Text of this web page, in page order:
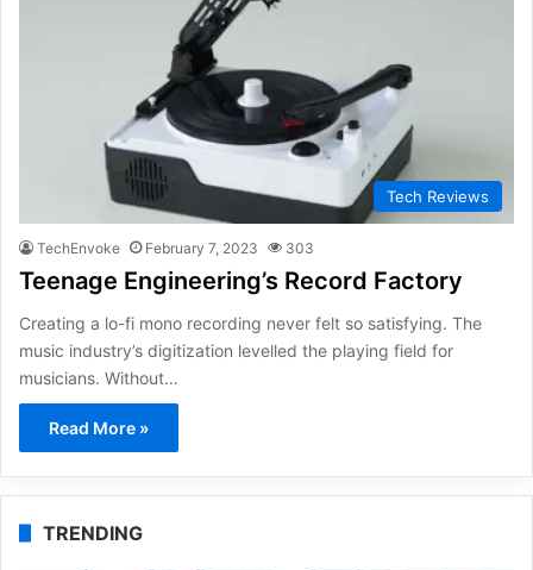
Tech Reviews
TechEnvoke February 7, 2023 303
Teenage Engineering’s Record Factory
Creating a lo-fi mono recording never felt so satisfying. The
music industry’s digitization levelled the playing field for
musicians. Without…
Read More »
TRENDING